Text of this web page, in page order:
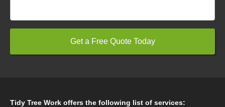
Tidy Tree Work offers the following list of services: